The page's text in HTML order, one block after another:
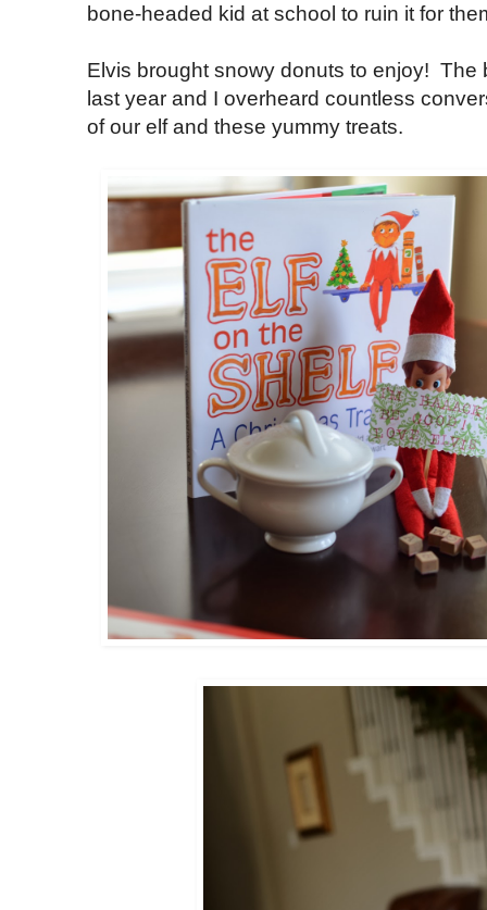
bone-headed kid at school to ruin it for
Elvis brought snowy donuts to enjoy! The
last year and I overheard countless
of our elf and these yummy treats.